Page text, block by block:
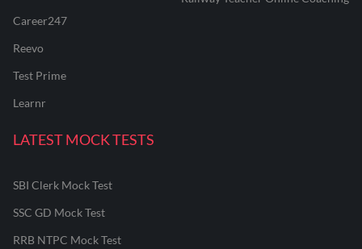
Career247
Reevo
Test Prime
Learnr
LATEST MOCK TESTS
SBI Clerk Mock Test
SSC GD Mock Test
RRB NTPC Mock Test